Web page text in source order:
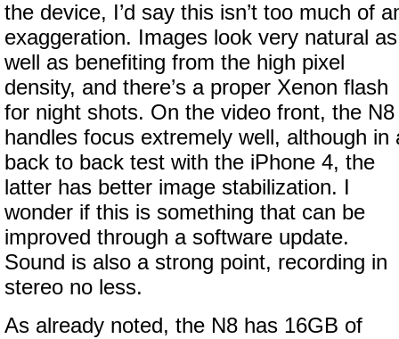
the device, I’d say this isn’t too much of
exaggeration. Images look very natural as
well as benefiting from the high pixel
density, and there’s a proper Xenon flash
for night shots. On the video front, the N8
handles focus extremely well, although in
back to back test with the iPhone 4, the
latter has better image stabilization. I
wonder if this is something that can be
improved through a software update.
Sound is also a strong point, recording in
stereo no less.
As already noted, the N8 has 16GB of